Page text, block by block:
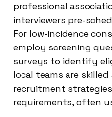
professional
interviewers pre-
For low-incidence
employ screening
surveys to identify
local teams are
recruitment
requirements, often